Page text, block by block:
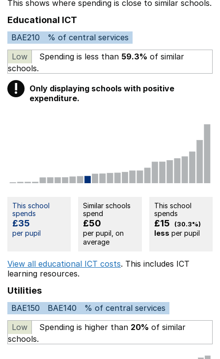
This shows where spending is close to similar schools.
Educational ICT
BAE210
% of central services
Low
Spending is less than 59.3% of similar
schools.
! Warning
Only displaying schools with positive
expenditure.
This school
spends
£35
per pupil
Similar schools
spend
£50
per pupil, on
average
This school
spends
£15 (30.3%)
less per pupil
View all educational ICT costs. This includes ICT
learning resources.
Utilities
BAE150 BAE140
% of central services
Low
Spending is higher than 20% of similar
schools.